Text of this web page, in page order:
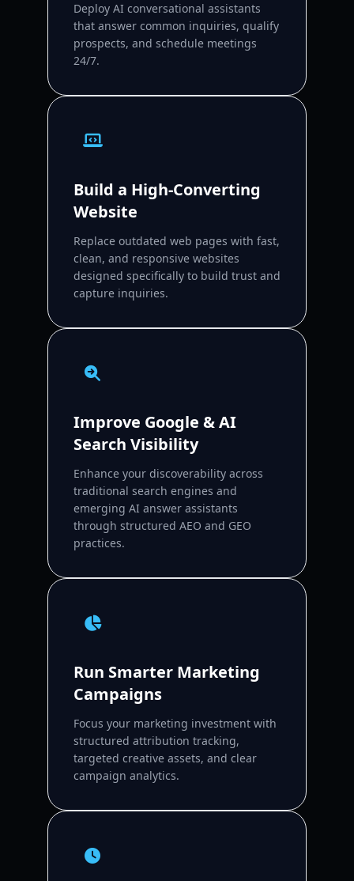
Deploy AI conversational assistants
that answer common inquiries, qualify
prospects, and schedule meetings
24/7.
Build a High-Converting
Website
Replace outdated web pages with fast,
clean, and responsive websites
designed specifically to build trust and
capture inquiries.
Improve Google & AI
Search Visibility
Enhance your discoverability across
traditional search engines and
emerging AI answer assistants
through structured AEO and GEO
practices.
Run Smarter Marketing
Campaigns
Focus your marketing investment with
structured attribution tracking,
targeted creative assets, and clear
campaign analytics.